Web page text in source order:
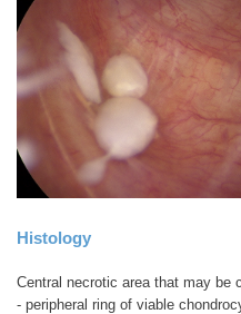
Histology
Central necrotic area that may be
- peripheral ring of viable